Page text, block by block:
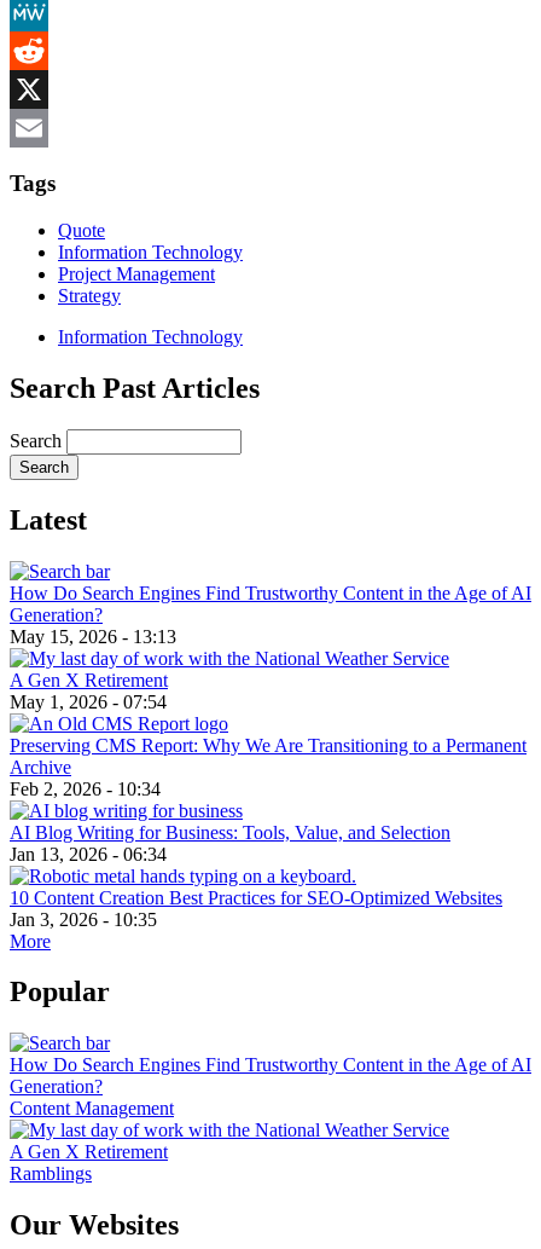
Mastodon
MeWe
Reddit
X
Tags
Quote
Information Technology
Project Management
Strategy
Information Technology
Search Past Articles
Search
Latest
How Do Search Engines Find Trustworthy Content in the Age of AI
Generation?
May 15, 2026 - 13:13
A Gen X Retirement
May 1, 2026 - 07:54
Preserving CMS Report: Why We Are Transitioning to a Permanent
Archive
Feb 2, 2026 - 10:34
AI Blog Writing for Business: Tools, Value, and Selection
Jan 13, 2026 - 06:34
10 Content Creation Best Practices for SEO-Optimized Websites
Jan 3, 2026 - 10:35
More
Popular
How Do Search Engines Find Trustworthy Content in the Age of AI
Generation?
Content Management
A Gen X Retirement
Ramblings
Our Websites